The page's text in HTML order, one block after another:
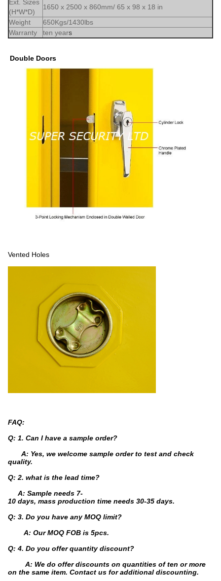
Ext. Sizes
(H*W*D)
1650 x 2500 x 860mm/ 65 x 98 x 18 in
Weight
650Kgs/1430lbs
Warranty
ten years
Double Doors
Vented Holes
FAQ:
Q: 1. Can I have a sample order?
A: Yes, we welcome sample order to test and check
quality.
Q: 2. what is the lead time?
A: Sample needs 7-
10 days, mass production time needs 30-35 days.
Q: 3. Do you have any MOQ limit?
A: Our MOQ FOB is 5pcs.
Q: 4. Do you offer quantity discount?
A: We do offer discounts on quantities of ten or more
on the same item. Contact us for additional discounting.